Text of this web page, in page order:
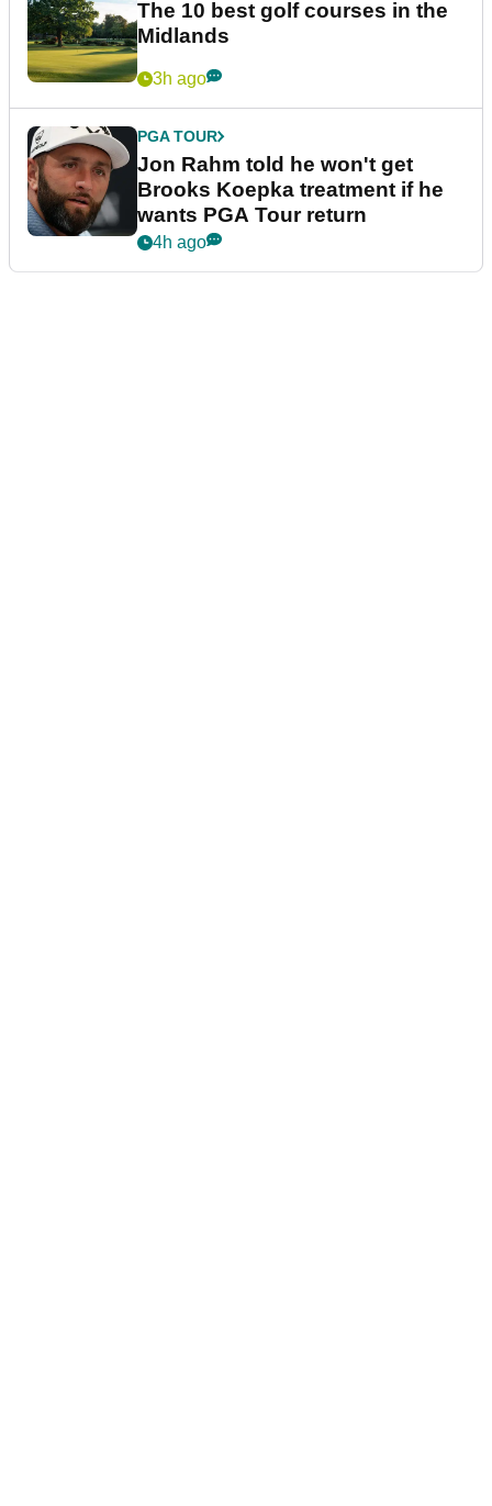
The 10 best golf courses in the
Midlands
3h ago
PGA TOUR
Jon Rahm told he won't get
Brooks Koepka treatment if he
wants PGA Tour return
4h ago